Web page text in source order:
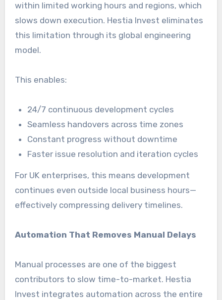
within limited working hours and regions, which
slows down execution. Hestia Invest eliminates
this limitation through its global engineering
model.
This enables:
24/7 continuous development cycles
Seamless handovers across time zones
Constant progress without downtime
Faster issue resolution and iteration cycles
For UK enterprises, this means development
continues even outside local business hours—
effectively compressing delivery timelines.
Automation That Removes Manual Delays
Manual processes are one of the biggest
contributors to slow time-to-market. Hestia
Invest integrates automation across the entire